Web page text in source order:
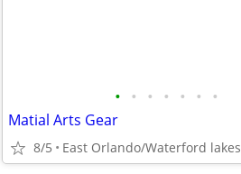
• • • • • • •
Matial Arts Gear
8/5 East Orlando/Waterford lakes